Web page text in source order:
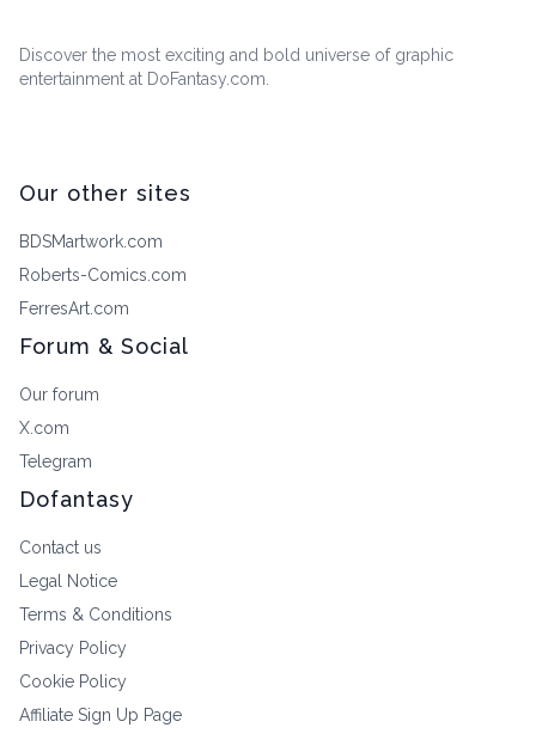
Discover the most exciting and bold universe of graphic
entertainment at DoFantasy.com.
Our other sites
BDSMartwork.com
Roberts-Comics.com
FerresArt.com
Forum & Social
Our forum
X.com
Telegram
Dofantasy
Contact us
Legal Notice
Terms & Conditions
Privacy Policy
Cookie Policy
Affiliate Sign Up Page